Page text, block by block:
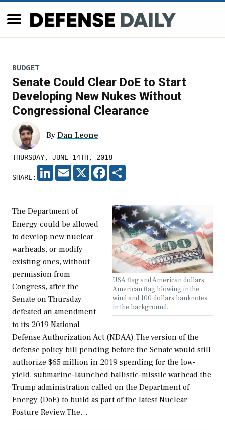
BUDGET
Senate Could Clear DoE to Start
Developing New Nukes Without
Congressional Clearance
By Dan Leone
THURSDAY, JUNE 14TH, 2018
SHARE:
LINKEDIN
EMAIL X FACEBOOK
USA flag and American dollars.
American flag blowing in the
wind and 100 dollars banknotes
in the background.
The Department of
Energy could be allowed
to develop new nuclear
warheads, or modify
existing ones, without
permission from
Congress, after the
Senate on Thursday
defeated an amendment
to its 2019 National
Defense Authorization Act (NDAA).The version of the
defense policy bill pending before the Senate would still
authorize $65 million in 2019 spending for the low-
yield, submarine-launched ballistic-missile warhead the
Trump administration called on the Department of
Energy (DoE) to build as part of the latest Nuclear
Posture Review.The…